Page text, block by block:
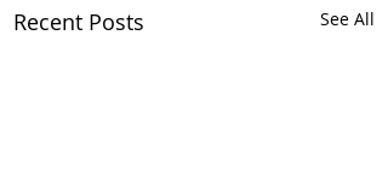
Recent Posts See All